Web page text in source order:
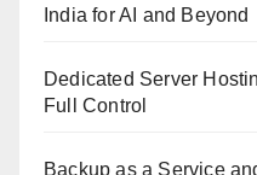
India for AI and Beyond
Dedicated Server
Full Control
Backup as a Service